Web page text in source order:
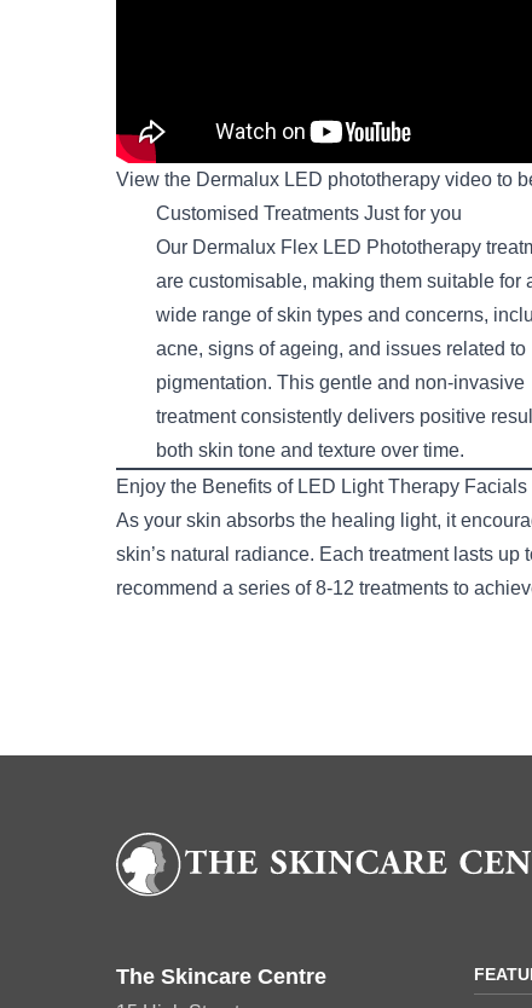
View the Dermalux LED phototherapy video to
Customised Treatments Just for you
Our Dermalux Flex LED Phototherapy
are customisable, making them suitable for
wide range of skin types and concerns,
acne, signs of ageing, and issues related to
pigmentation. This gentle and non-invasive
treatment consistently delivers positive
both skin tone and texture over time.
Enjoy the Benefits of LED Light Therapy Facials
As your skin absorbs the healing light, it
skin’s natural radiance. Each treatment lasts
recommend a series of 8-12 treatments to
The Skincare Centre